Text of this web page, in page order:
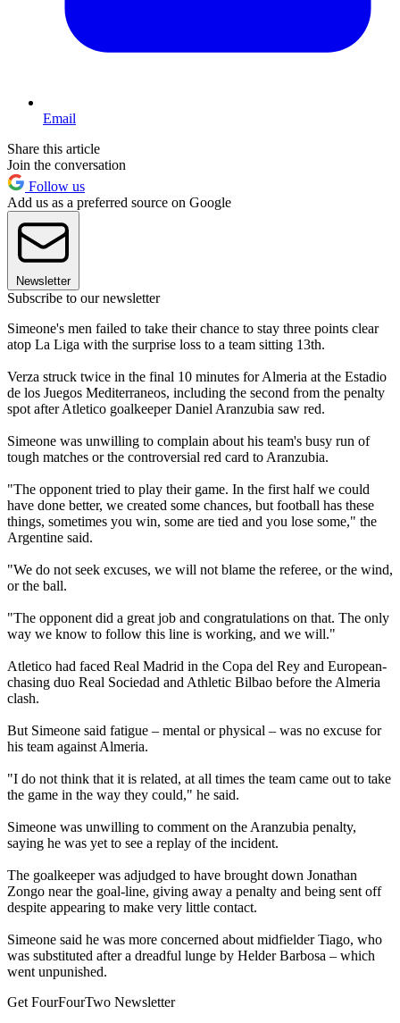
Email
Share this article
Join the conversation
Follow us
Add us as a preferred source on Google
Newsletter
Subscribe to our newsletter
Simeone's men failed to take their chance to stay three points clear
atop La Liga with the surprise loss to a team sitting 13th.
Verza struck twice in the final 10 minutes for Almeria at the Estadio
de los Juegos Mediterraneos, including the second from the penalty
spot after Atletico goalkeeper Daniel Aranzubia saw red.
Simeone was unwilling to complain about his team's busy run of
tough matches or the controversial red card to Aranzubia.
"The opponent tried to play their game. In the first half we could
have done better, we created some chances, but football has these
things, sometimes you win, some are tied and you lose some," the
Argentine said.
"We do not seek excuses, we will not blame the referee, or the wind,
or the ball.
"The opponent did a great job and congratulations on that. The only
way we know to follow this line is working, and we will."
Atletico had faced Real Madrid in the Copa del Rey and European-
chasing duo Real Sociedad and Athletic Bilbao before the Almeria
clash.
But Simeone said fatigue – mental or physical – was no excuse for
his team against Almeria.
"I do not think that it is related, at all times the team came out to take
the game in the way they could," he said.
Simeone was unwilling to comment on the Aranzubia penalty,
saying he was yet to see a replay of the incident.
The goalkeeper was adjudged to have brought down Jonathan
Zongo near the goal-line, giving away a penalty and being sent off
despite appearing to make very little contact.
Simeone said he was more concerned about midfielder Tiago, who
was substituted after a dreadful lunge by Helder Barbosa – which
went unpunished.
Get FourFourTwo Newsletter